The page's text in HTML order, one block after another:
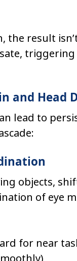
result
and Head
lead to
objects,
of eye
for near